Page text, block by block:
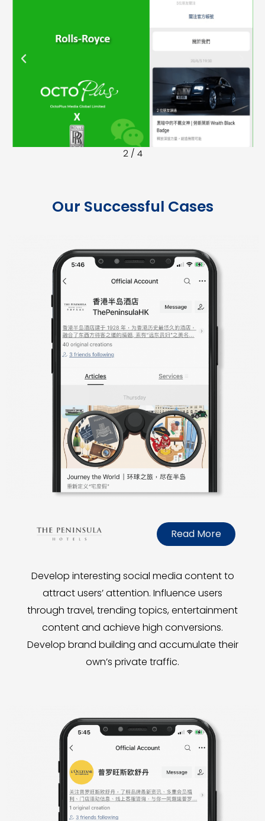
2/ 4
P
o
e
x
t
Our Successful Cases
Read More
Develop interesting social media content to
attract users’ attention. Influence users
through travel, trending topics, entertainment
content and achieve high conversions.
Develop brand building and accumulate their
own’s private traffic.